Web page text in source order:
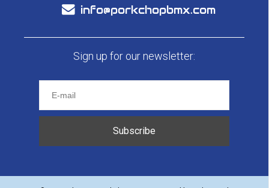
info@porkchopbmx.com
Sign up for our newsletter:
Subscribe